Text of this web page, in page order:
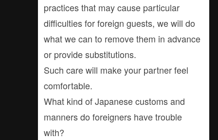
practices that may cause particular
difficulties for foreign guests, we will do
what we can to remove them in advance
or provide substitutions.
Such care will make your partner feel
comfortable.
What kind of Japanese customs and
manners do foreigners have trouble
with?